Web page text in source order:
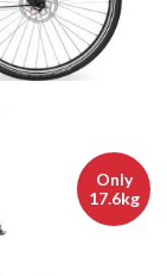
Only
17.6kg